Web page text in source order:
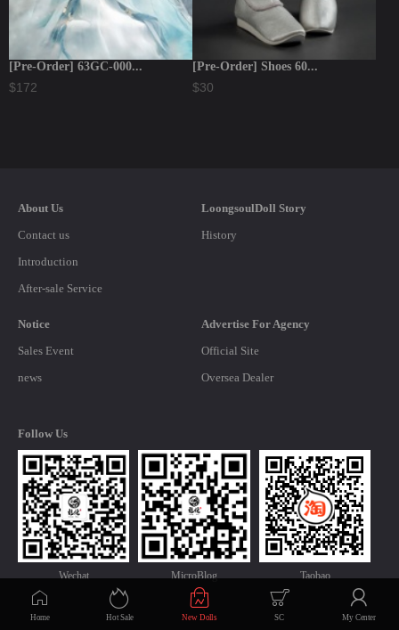
[Pre-Order] 63GC-000...
$172
[Pre-Order] Shoes 60...
$30
About Us
Contact us
Introduction
After-sale Service
LoongsoulDoll Story
History
Notice
Sales Event
news
Advertise For Agency
Official Site
Oversea Dealer
Follow Us
Wechat MicroBlog Taobao
Home Hot Sale New Dolls SC My Center